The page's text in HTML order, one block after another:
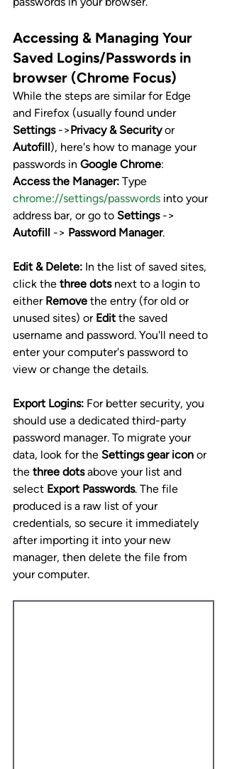
Accessing & Managing Your
Saved Logins/Passwords in
browser (Chrome Focus)
While the steps are similar for Edge
and Firefox (usually found under
Settings -> Privacy & Security or
Autofill), here's how to manage your
passwords in Google Chrome:
Access the Manager: Type
chrome://settings/passwords into your
address bar, or go to Settings ->
Autofill -> Password Manager.
Edit & Delete: In the list of saved sites,
click the three dots next to a login to
either Remove the entry (for old or
unused sites) or Edit the saved
username and password. You'll need to
enter your computer's password to
view or change the details.
Export Logins: For better security, you
should use a dedicated third-party
password manager. To migrate your
data, look for the Settings gear icon or
the three dots above your list and
select Export Passwords. The file
produced is a raw list of your
credentials, so secure it immediately
after importing it into your new
manager, then delete the file from
your computer.